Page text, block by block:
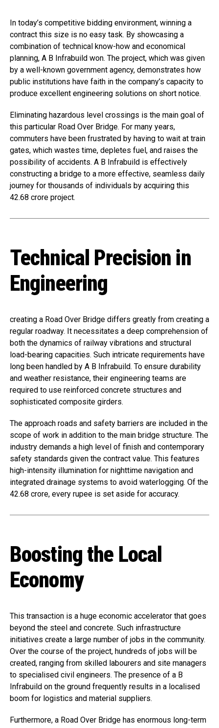
In today’s competitive bidding environment, winning a
contract this size is no easy task. By showcasing a
combination of technical know-how and economical
planning, A B Infrabuild won. The project, which was given
by a well-known government agency, demonstrates how
public institutions have faith in the company’s capacity to
produce excellent engineering solutions on short notice.
Eliminating hazardous level crossings is the main goal of
this particular Road Over Bridge. For many years,
commuters have been frustrated by having to wait at train
gates, which wastes time, depletes fuel, and raises the
possibility of accidents. A B Infrabuild is effectively
constructing a bridge to a more effective, seamless daily
journey for thousands of individuals by acquiring this
₹42.68 crore project.
Technical Precision in
Engineering
creating a Road Over Bridge differs greatly from creating a
regular roadway. It necessitates a deep comprehension of
both the dynamics of railway vibrations and structural
load-bearing capacities. Such intricate requirements have
long been handled by A B Infrabuild. To ensure durability
and weather resistance, their engineering teams are
required to use reinforced concrete structures and
sophisticated composite girders.
The approach roads and safety barriers are included in the
scope of work in addition to the main bridge structure. The
industry demands a high level of finish and contemporary
safety standards given the contract value. This features
high-intensity illumination for nighttime navigation and
integrated drainage systems to avoid waterlogging. Of the
₹42.68 crore, every rupee is set aside for accuracy.
Boosting the Local
Economy
This transaction is a huge economic accelerator that goes
beyond the steel and concrete. Such infrastructure
initiatives create a large number of jobs in the community.
Over the course of the project, hundreds of jobs will be
created, ranging from skilled labourers and site managers
to specialised civil engineers. The presence of a B
Infrabuild on the ground frequently results in a localised
boom for logistics and material suppliers.
Furthermore, a Road Over Bridge has enormous long-term